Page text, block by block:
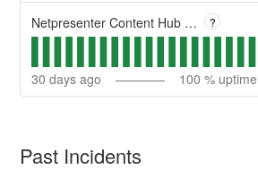
Netpresenter Content Hub - Client Apps ?
30 days ago 100 % uptime
Past Incidents